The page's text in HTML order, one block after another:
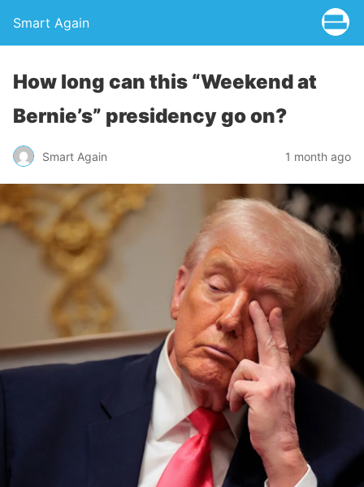
Smart Again
How long can this “Weekend at
Bernie’s” presidency go on?
Smart Again 1 month ago